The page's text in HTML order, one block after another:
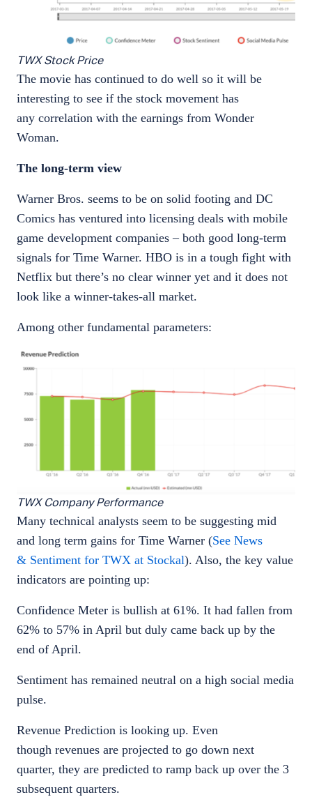
TWX Stock Price
The movie has continued to do well so it will be
interesting to see if the stock movement has
any correlation with the earnings from Wonder
Woman.
The long-term view
Warner Bros. seems to be on solid footing and DC
Comics has ventured into licensing deals with mobile
game development companies – both good long-term
signals for Time Warner. HBO is in a tough fight with
Netflix but there’s no clear winner yet and it does not
look like a winner-takes-all market.
Among other fundamental parameters:
TWX Company Performance
Many technical analysts seem to be suggesting mid
and long term gains for Time Warner (See News
& Sentiment for TWX at Stockal). Also, the key value
indicators are pointing up:
Confidence Meter is bullish at 61%. It had fallen from
62% to 57% in April but duly came back up by the
end of April.
Sentiment has remained neutral on a high social media
pulse.
Revenue Prediction is looking up. Even
though revenues are projected to go down next
quarter, they are predicted to ramp back up over the 3
subsequent quarters.